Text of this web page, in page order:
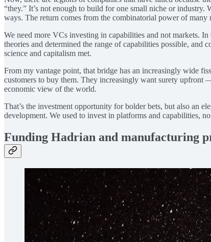
“they.” It’s not enough to build for one small niche or
ways. The return comes from the combinatorial power of
We need more VCs investing in capabilities and not markets.
theories and determined the range of capabilities possible, and
science and capitalism met.
From my vantage point, that bridge has an increasingly wide
customers to buy them. They increasingly want surety upfront
economic view of the world.
That’s the investment opportunity for bolder bets, but also an
development. We used to invest in platforms and capabilities,
Funding Hadrian and manufacturing